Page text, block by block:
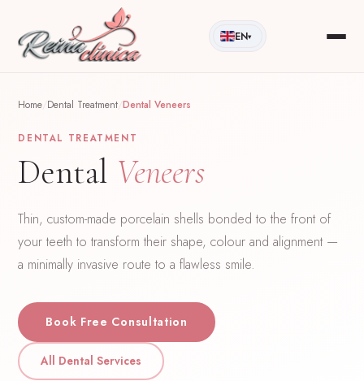
EN▾
Home Dental Treatment /Dental Veneers
DENTAL TREATMENT
Dental Veneers
Thin, custom-made porcelain shells bonded to the front of
your teeth to transform their shape, colour and alignment —
a minimally invasive route to a flawless smile.
Book Free Consultation
All Dental Services